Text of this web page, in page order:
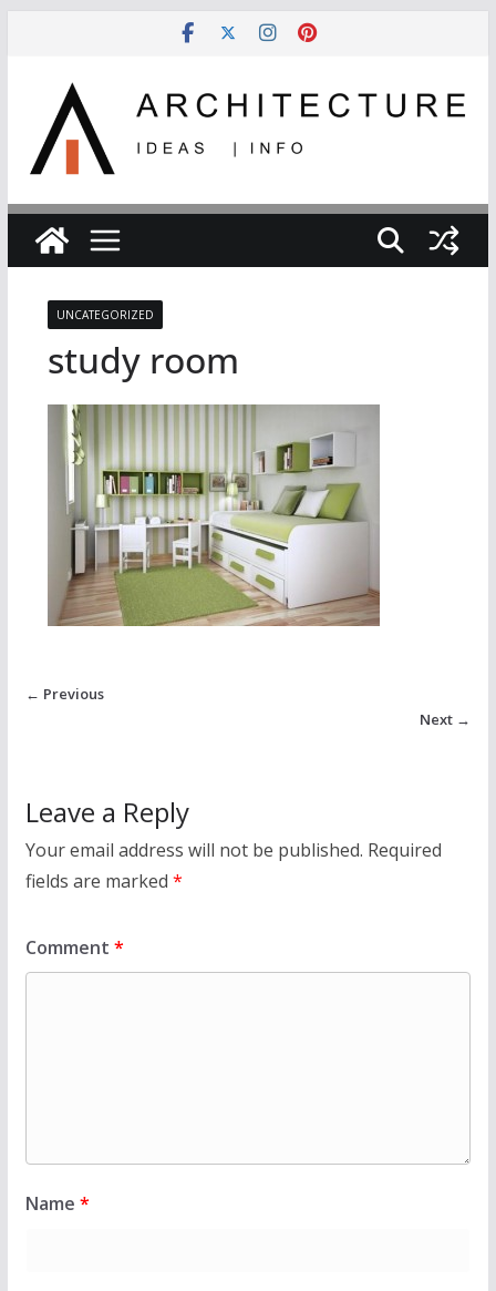
UNCATEGORIZED
study room
← Previous
Next →
Leave a Reply
Your email address will not be published. Required
fields are marked *
Comment *
Name *